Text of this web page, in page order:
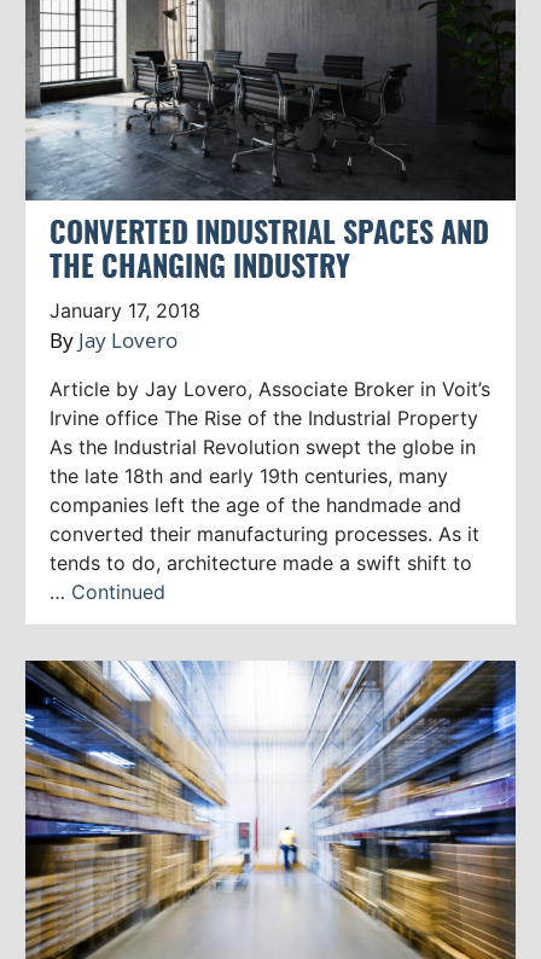
CONVERTED INDUSTRIAL SPACES AND
THE CHANGING INDUSTRY
January 17, 2018
By Jay Lovero
Article by Jay Lovero, Associate Broker in Voit’s
Irvine office The Rise of the Industrial Property
As the Industrial Revolution swept the globe in
the late 18th and early 19th centuries, many
companies left the age of the handmade and
converted their manufacturing processes. As it
tends to do, architecture made a swift shift to
… Continued